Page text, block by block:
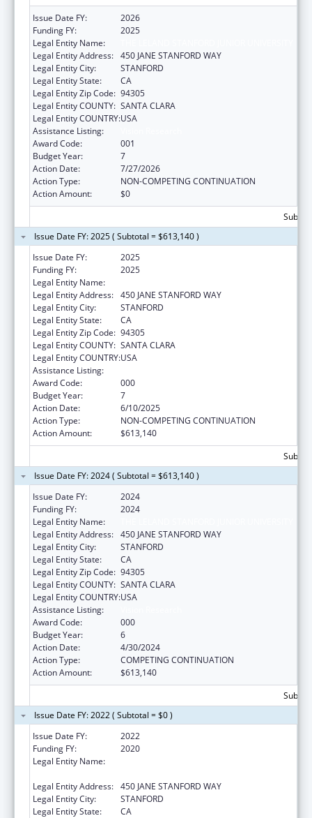
Issue Date FY:
2026
Funding FY:
2025
Legal Entity Name:
Legal Entity Address: 450 JANE STANFORD WAY
Legal Entity City:
STANFORD
Legal Entity State:
CA
Legal Entity Zip Code: 94305
Legal Entity COUNTY: SANTA CLARA
Legal Entity COUNTRY:USA
Assistance Listing:
Award Code:
001
Budget Year:
7
Action Date:
7/27/2026
Action Type:
NON-COMPETING CONTINUATION
Action Amount:
$0
Issue Date FY: 2025 ( Subtotal = $613,140 )
Issue Date FY:
2025
Funding FY:
2025
Legal Entity Name:
Legal Entity Address: 450 JANE STANFORD WAY
Legal Entity City:
STANFORD
Legal Entity State:
CA
Legal Entity Zip Code: 94305
Legal Entity COUNTY: SANTA CLARA
Legal Entity COUNTRY:USA
Assistance Listing:
Award Code:
000
Budget Year:
7
Action Date:
6/10/2025
Action Type:
NON-COMPETING CONTINUATION
Action Amount:
$613,140
Issue Date FY: 2024 ( Subtotal = $613,140 )
Issue Date FY:
2024
Funding FY:
2024
Legal Entity Name:
Legal Entity Address: 450 JANE STANFORD WAY
Legal Entity City:
STANFORD
Legal Entity State:
CA
Legal Entity Zip Code: 94305
Legal Entity COUNTY: SANTA CLARA
Legal Entity COUNTRY:USA
Assistance Listing:
Award Code:
000
Budget Year:
6
Action Date:
4/30/2024
Action Type:
COMPETING CONTINUATION
Action Amount:
$613,140
Issue Date FY: 2022 ( Subtotal = $0 )
Issue Date FY:
2022
Funding FY:
2020
Legal Entity Name:
Legal Entity Address: 450 JANE STANFORD WAY
Legal Entity City:
STANFORD
Legal Entity State:
CA